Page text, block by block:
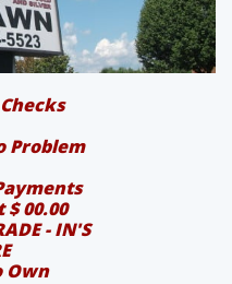
Problem
00.00
- IN'S
Own